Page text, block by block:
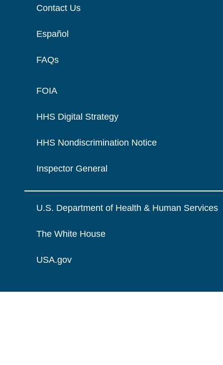
Contact Us
Español
FAQs
FOIA
HHS Digital Strategy
HHS Nondiscrimination Notice
Inspector General
U.S. Department of Health & Human Services
The White House
USA.gov